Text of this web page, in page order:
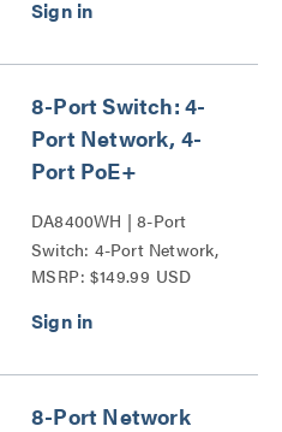
8-Port Switch: 4-
Port Network, 4-
Port PoE+
DA8400WH | 8-Port
Switch: 4-Port Network,
4-Port PoE+ Series
MSRP: $149.99 USD
8-Port Network